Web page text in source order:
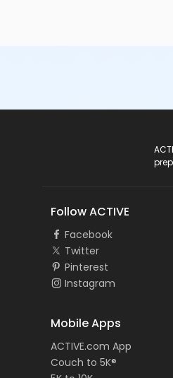
Follow ACTIVE
Facebook
Twitter
Pinterest
Instagram
Mobile Apps
ACTIVE.com App
Couch to 5K®